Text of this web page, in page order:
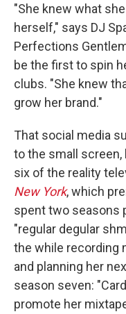
"She knew what
herself," says DJ
Perfections
be the first to spin
clubs. "She knew
grow her brand."
That social media
to the small screen,
six of the reality
New York, which
spent two seasons
"regular degular
the while recording
and planning her
season seven:
promote her